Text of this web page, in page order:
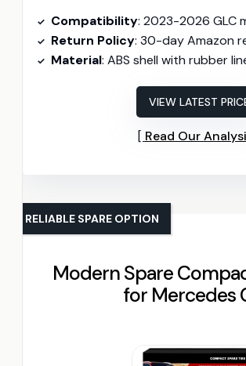
Compatibility: 2023-2026 GLC
Return Policy: 30-day Amazon
Material: ABS shell with rubber
VIEW LATEST
Read Our
Modern Spare
for Mercedes
RELIABLE SPARE OPTION